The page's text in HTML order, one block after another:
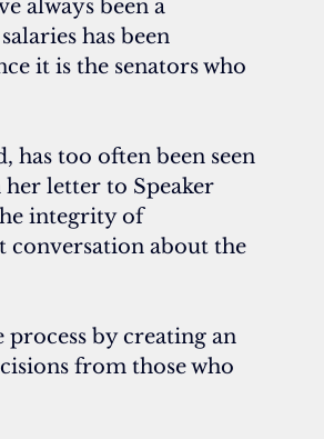
always been a
has been
it is the senators who
has too often been seen
letter to Speaker
integrity of
conversation about the
by creating an
from those who